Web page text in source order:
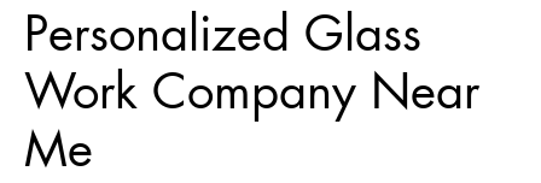
Personalized Glass
Work Company Near
Me